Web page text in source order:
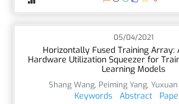
05/04/2021
Horizontally Fused Training Array:
Hardware Utilization Squeezer for
Learning Models
Shang Wang, Peiming Yang,
Keywords Abstract